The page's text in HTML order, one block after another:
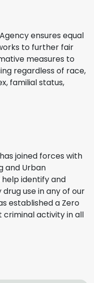
ensures equal
to further fair
measures to
regardless of race,
familial status,
joined forces with
and Urban
identify and
use in any of our
established a Zero
criminal activity in all